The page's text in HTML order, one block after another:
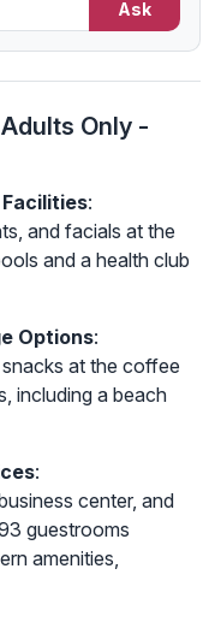
Ask
Only -
:
and facials at the
and a health club
Options:
at the coffee
including a beach
:
center, and
guestrooms
amenities,